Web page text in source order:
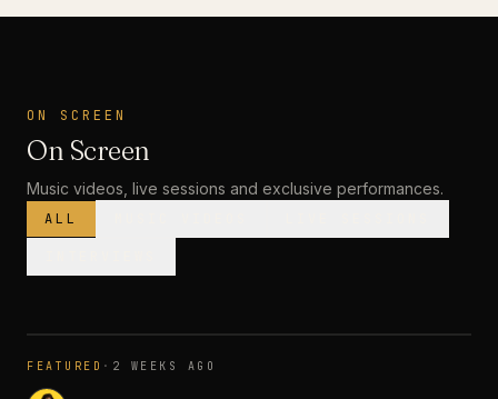
ON SCREEN
On Screen
Music videos, live sessions and exclusive performances.
ALL
FEATURED · 2 WEEKS AGO